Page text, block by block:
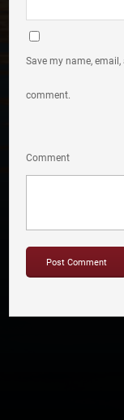
Save my name,
comment.
Comment